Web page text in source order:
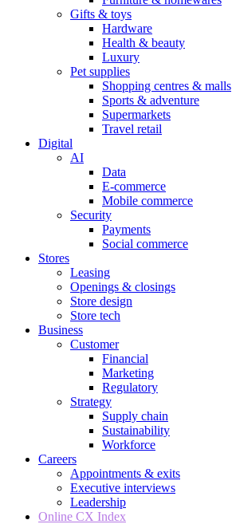
Gifts & toys
Hardware
Health & beauty
Luxury
Pet supplies
Shopping centres & malls
Sports & adventure
Supermarkets
Travel retail
Digital
AI
Data
E-commerce
Mobile commerce
Security
Payments
Social commerce
Stores
Leasing
Openings & closings
Store design
Store tech
Business
Customer
Financial
Marketing
Regulatory
Strategy
Supply chain
Sustainability
Workforce
Careers
Appointments & exits
Executive interviews
Leadership
Online CX Index